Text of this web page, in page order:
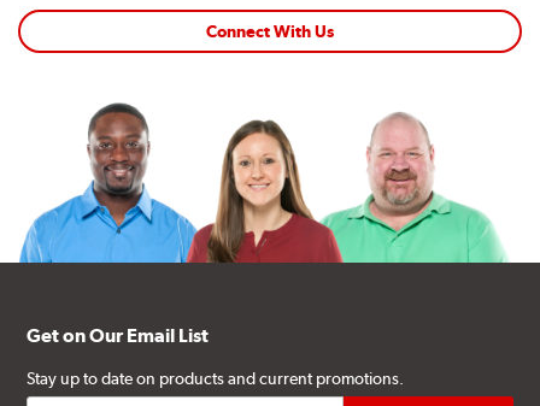
Connect With Us
Get on Our Email List
Stay up to date on products and current promotions.